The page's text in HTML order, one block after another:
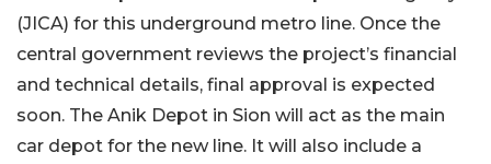
(JICA) for this underground metro line. Once the
central government reviews the project’s financial
and technical details, final approval is expected
soon. The Anik Depot in Sion will act as the main
car depot for the new line. It will also include a